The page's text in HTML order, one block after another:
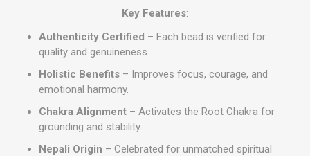
Key Features:
Authenticity Certified – Each bead is verified for
quality and genuineness.
Holistic Benefits – Improves focus, courage, and
emotional harmony.
Chakra Alignment – Activates the Root Chakra for
grounding and stability.
Nepali Origin – Celebrated for unmatched spiritual